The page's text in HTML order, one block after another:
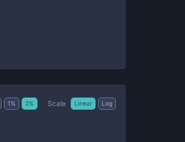
1 % 2% Scale Linear Log